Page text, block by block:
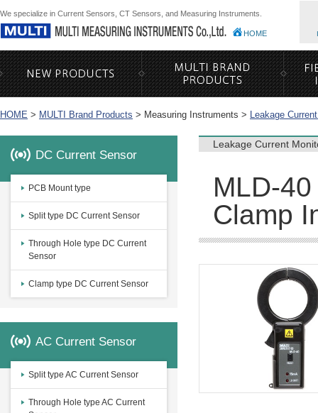
We specialize in Current Sensors, CT Sensors, and Measuring Instruments.
HOME
HOME > MULTI Brand Products > Measuring Instruments > Leakage
DC Current Sensor
PCB Mount type
Split type DC Current Sensor
Through Hole type DC Current
Sensor
Clamp type DC Current Sensor
AC Current Sensor
Split type AC Current Sensor
Through Hole type AC Current
Leakage Current
MLD-
Clamp